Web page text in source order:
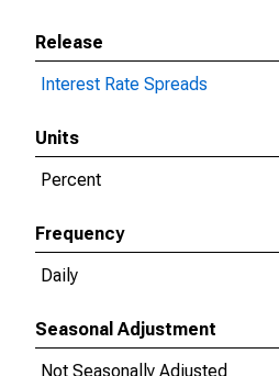
Release
Interest Rate Spreads
Units
Percent
Frequency
Daily
Seasonal Adjustment
Not Seasonally Adjusted